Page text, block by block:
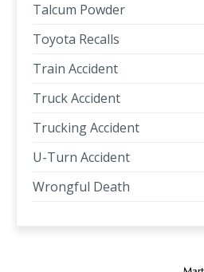
Talcum Powder
Toyota Recalls
Train Accident
Truck Accident
Trucking Accident
U-Turn Accident
Wrongful Death